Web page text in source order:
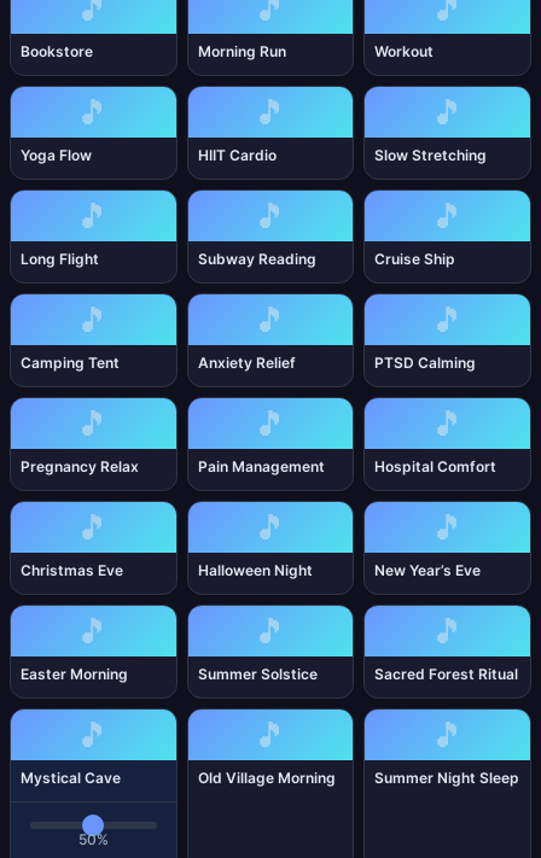
🎵
Bookstore
🎵
Morning Run
🎵
Workout
🎵
Yoga Flow
🎵
HIIT Cardio
🎵
Slow Stretching
🎵
Long Flight
🎵
Subway Reading
🎵
Cruise Ship
🎵
Camping Tent
🎵
Anxiety Relief
🎵
PTSD Calming
🎵
Pregnancy Relax
🎵
Pain Management
🎵
Hospital Comfort
🎵
Christmas Eve
🎵
Halloween Night
🎵
New Year’s Eve
🎵
Easter Morning
🎵
Summer Solstice
🎵
Sacred Forest Ritual
🎵
Mystical Cave
50%
🎵
Old Village Morning
🎵
Summer Night Sleep